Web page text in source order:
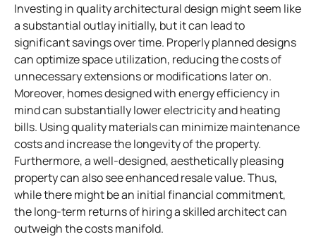
Investing in quality architectural design might seem like
a substantial outlay initially, but it can lead to
significant savings over time. Properly planned designs
can optimize space utilization, reducing the costs of
unnecessary extensions or modifications later on.
Moreover, homes designed with energy efficiency in
mind can substantially lower electricity and heating
bills. Using quality materials can minimize maintenance
costs and increase the longevity of the property.
Furthermore, a well-designed, aesthetically pleasing
property can also see enhanced resale value. Thus,
while there might be an initial financial commitment,
the long-term returns of hiring a skilled architect can
outweigh the costs manifold.